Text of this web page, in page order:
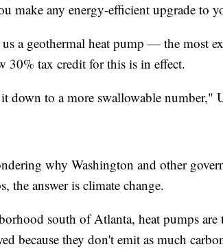
make any energy-efficient upgrade to
a geothermal heat pump — the most
30% tax credit for this is in effect.
down to a more swallowable number,"
why Washington and other
the answer is climate change.
south of Atlanta, heat pumps
because they don't emit as much